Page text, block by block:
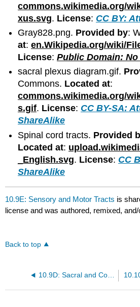
commons.wikimedia.org/
xus.svg. License: CC BY:
Gray828.png. Provided by:
at:en.Wikipedia.org/wiki/
License:Public Domain:
sacral plexus diagram.gif.
Commons. Located at:
commons.wikimedia.org/
s.gif. License: CC BY-SA:
ShareAlike
Spinal cord tracts. Provided
Located at:
_English.svg. License: CC
ShareAlike
10.9E: Sensory and Motor Tracts is
license and was authored, remixed,
Back to top
10.9D: Sacral and Coccygeal Plexuses